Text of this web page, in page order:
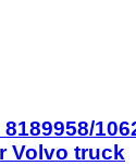
Volvo truck